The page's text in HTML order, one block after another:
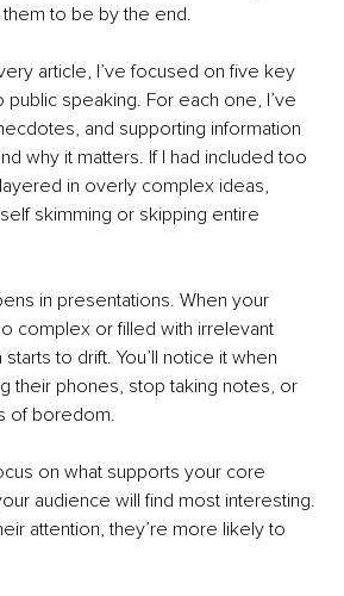
to be by the end.
article, I’ve focused on five key
speaking. For each one, I’ve
and supporting information
why it matters. If I had included too
in overly complex ideas,
skimming or skipping entire
in presentations. When your
complex or filled with irrelevant
to drift. You’ll notice it when
their phones, stop taking notes, or
of boredom.
on what supports your core
audience will find most interesting.
attention, they’re more likely to